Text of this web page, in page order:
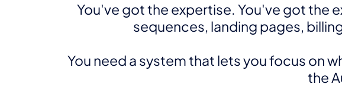
You've got the expertise. You've got the
sequences, landing pages,
You need a system that lets you focus on
the